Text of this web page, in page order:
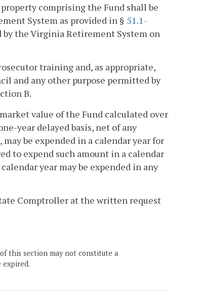
comprising the Fund shall be
System as provided in § 51.1-
by the Virginia Retirement System on
training and, as appropriate,
and any other purpose permitted by
B.
value of the Fund calculated over
year delayed basis, net of any
, may be expended in a calendar year for
to expend such amount in a calendar
year may be expended in any
Comptroller at the written request
this section may not constitute a
expired.